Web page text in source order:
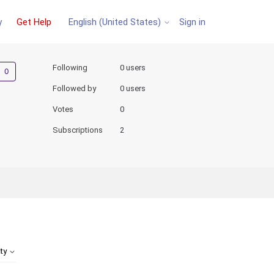
Get Help English (United States) Sign in
Not yet followed by anyone
Following 0 users
Followed by 0 users
Votes 0
Subscriptions 2